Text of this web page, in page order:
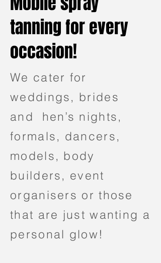
tanning for every
occasion!
We cater for
weddings, brides
and hen’s nights,
formals, dancers,
models, body
builders, event
organisers or those
that are just wanting a
personal glow!